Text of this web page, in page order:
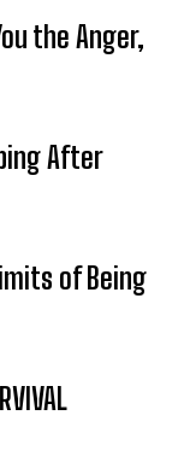
the Anger,
After
of Being